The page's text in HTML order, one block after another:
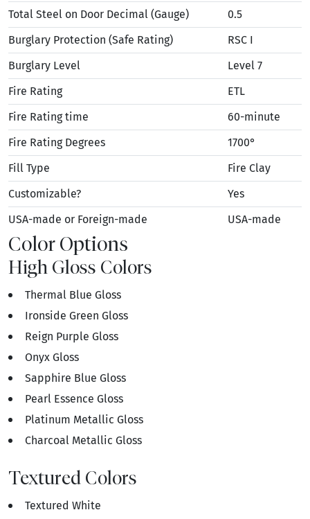
Total Steel on Door Decimal (Gauge)
0.5
Burglary Protection (Safe Rating)
RSC I
Burglary Level
Level 7
Fire Rating
ETL
Fire Rating time
60-minute
Fire Rating Degrees
1700°
Fill Type
Fire Clay
Customizable?
Yes
USA-made or Foreign-made
USA-made
Color Options
High Gloss Colors
Thermal Blue Gloss
Ironside Green Gloss
Reign Purple Gloss
Onyx Gloss
Sapphire Blue Gloss
Pearl Essence Gloss
Platinum Metallic Gloss
Charcoal Metallic Gloss
Textured Colors
Textured White